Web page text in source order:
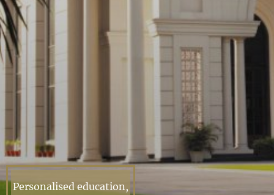
Personalised education,